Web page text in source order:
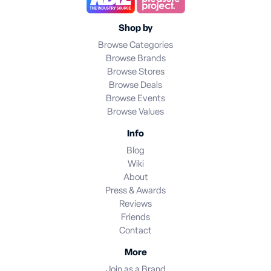
Shop by
Browse Categories
Browse Brands
Browse Stores
Browse Deals
Browse Events
Browse Values
Info
Blog
Wiki
About
Press & Awards
Reviews
Friends
Contact
More